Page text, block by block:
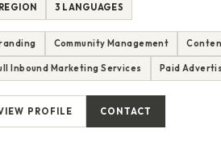
3 LANGUAGES
Community Management
Inbound Marketing Services Paid
PROFILE CONTACT